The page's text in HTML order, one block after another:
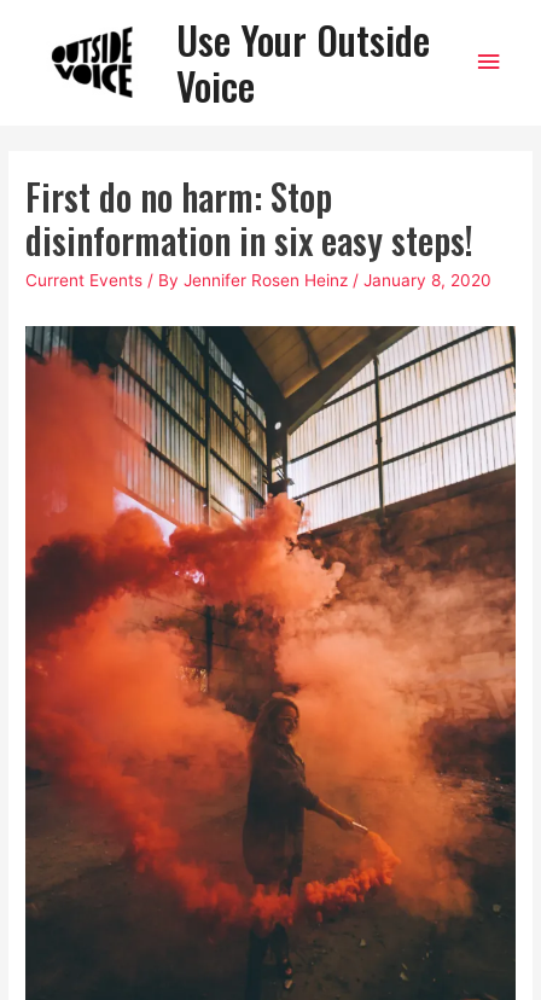
Use Your Outside
Voice
Main
First do no harm: Stop
disinformation in six easy steps!
Current Events / ByJennifer Rosen Heinz /January 8, 2020